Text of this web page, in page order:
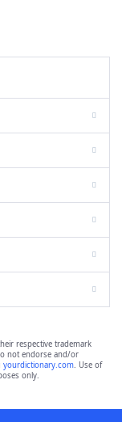
respective trademark
not endorse and/or
yourdictionary.com. Use of
only.